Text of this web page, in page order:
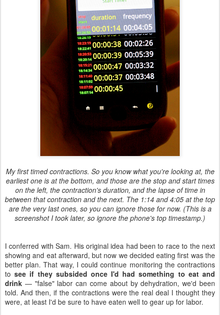
My first timed contractions. So you know what you're looking at, the
earliest one is at the bottom, and those are the stop and start times
on the left, the contraction's duration, and the lapse of time in
between that contraction and the next. The 1:14 and 4:05 at the top
are the very last ones, so you can ignore those for now. (This is a
screenshot I took later, so ignore the phone's top timestamp.)
I conferred with Sam. His original idea had been to race to the next
showing and eat afterward, but now we decided eating first was the
better plan. That way, I could continue monitoring the contractions
tosee if they subsided once I'd had something to eat and
drink — "false" labor can come about by dehydration, we'd been
told. And then, if the contractions were the real deal I thought they
were, at least I'd be sure to have eaten well to gear up for labor.